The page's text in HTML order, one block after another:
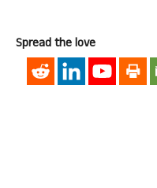
Spread the love